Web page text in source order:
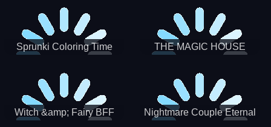
Sprunki Coloring Time THE MAGIC HOUSE
Witch &amp; Fairy BFF
Nightmare Couple Eternal